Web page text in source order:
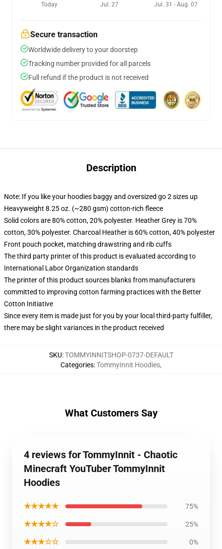
Today
Jul. 27
Jul. 31 - Aug. 07
Secure transaction
Worldwide delivery to your doorstep
Tracking number provided for all parcels
Full refund if the product is not received
Description
Note: If you like your hoodies baggy and oversized go 2 sizes up
Heavyweight 8.25 oz. (~280 gsm) cotton-rich fleece
Solid colors are 80% cotton, 20% polyester. Heather Grey is 70%
cotton, 30% polyester. Charcoal Heather is 60% cotton, 40% polyester
Front pouch pocket, matching drawstring and rib cuffs
The third party printer of this product is evaluated according to
International Labor Organization standards
The printer of this product sources blanks from manufacturers
committed to improving cotton farming practices with the Better
Cotton Initiative
Since every item is made just for you by your local third-party fulfiller,
there may be slight variances in the product received
SKU:TOMMYINNITSHOP-0737-DEFAULT
Categories:TommyInnit Hoodies,
What Customers Say
4 reviews for TommyInnit - Chaotic
Minecraft YouTuber TommyInnit
Hoodies
★★★★★ 75%
★★★★☆ 25%
★★★☆☆ 0%